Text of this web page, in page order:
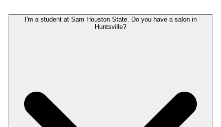
I'm a student at Sam Houston State. Do you have a salon in
Huntsville?